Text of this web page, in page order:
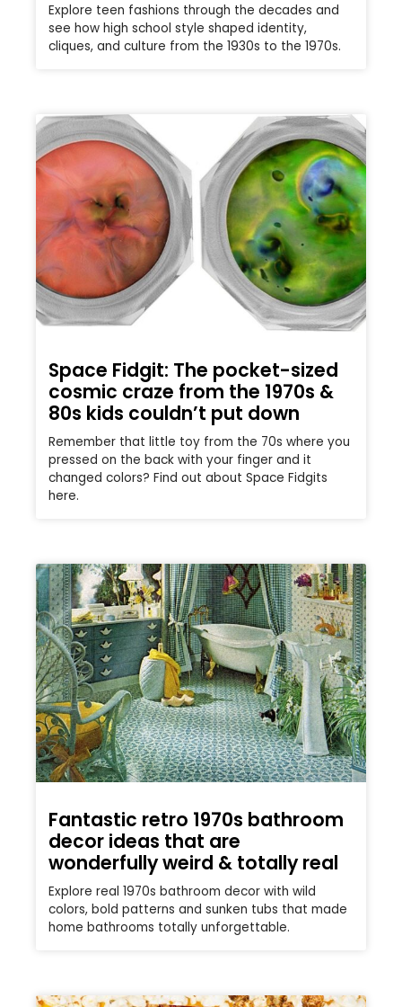
Explore teen fashions through the decades and
see how high school style shaped identity,
cliques, and culture from the 1930s to the 1970s.
Space Fidgit: The pocket-sized
cosmic craze from the 1970s &
80s kids couldn’t put down
Remember that little toy from the 70s where you
pressed on the back with your finger and it
changed colors? Find out about Space Fidgits
here.
Fantastic retro 1970s bathroom
decor ideas that are
wonderfully weird & totally real
Explore real 1970s bathroom decor with wild
colors, bold patterns and sunken tubs that made
home bathrooms totally unforgettable.